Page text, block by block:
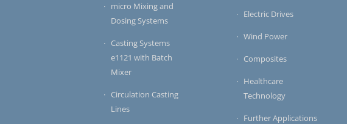
micro Mixing and
Dosing Systems
Casting Systems
e1121 with Batch
Mixer
Circulation Casting
Lines
Electric Drives
Wind Power
Composites
Healthcare
Technology
Further Applications